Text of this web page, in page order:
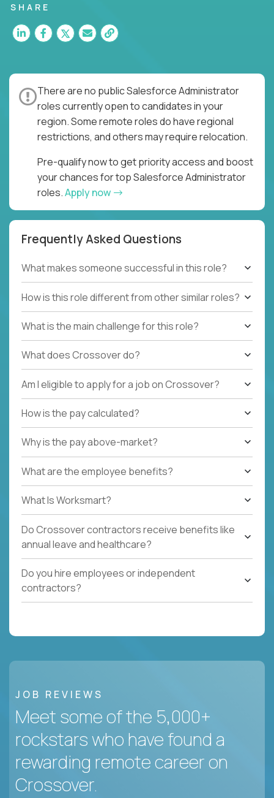
SHARE
There are no public Salesforce Administrator
roles currently open to candidates in your
region. Some remote roles do have regional
restrictions, and others may require relocation.
Pre-qualify now to get priority access and boost
your chances for top Salesforce Administrator
roles.Apply now
Frequently Asked Questions
What makes someone successful in this role?
How is this role different from other similar roles?
What is the main challenge for this role?
What does Crossover do?
Am I eligible to apply for a job on Crossover?
How is the pay calculated?
Why is the pay above-market?
What are the employee benefits?
What Is Worksmart?
Do Crossover contractors receive benefits like
annual leave and healthcare?
Do you hire employees or independent
contractors?
JOB REVIEWS
Meet some of the 5,000+
rockstars who have found a
rewarding remote career on
Crossover.